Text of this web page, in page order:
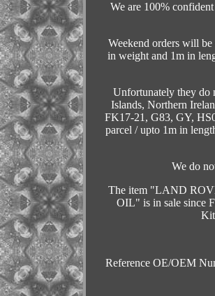
We are 100%
Weekend orders will
in weight and 1m in
Unfortunately they do
Islands, Northern
FK17-21, G83, GY,
parcel / upto 1m in
We do
The item "LAND
OIL" is in sale since
Reference OE/OEM